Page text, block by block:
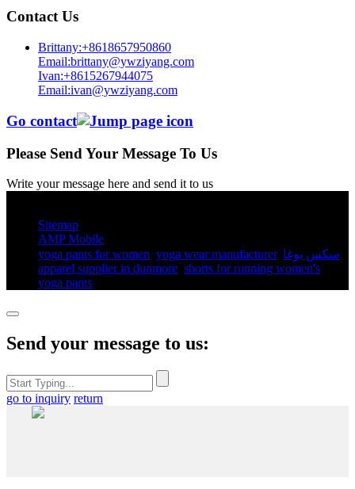
Contact Us
Brittany:+8618657950860
Email:brittany@ywziyang.com
Ivan:+8615267944075
Email:ivan@ywziyang.com
Go contact
Please Send Your Message To Us
Write your message here and send it to us
Sitemap
AMP Mobile
yoga pants for women​ yoga wear manufacturer, سكس يوغا
apparel supplier in dunmore shorts for running women's​
yoga pants​
Send your message to us:
go to inquiry return